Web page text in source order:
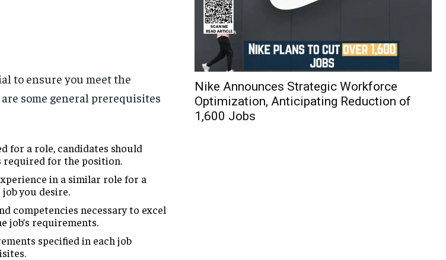
to ensure you meet the
some general prerequisites
for a role, candidates should
required for the position.
in a similar role for a
you desire.
competencies necessary to excel
job’s requirements.
specified in each job
Nike Announces Strategic Workforce
Optimization, Anticipating Reduction of
1,600 Jobs